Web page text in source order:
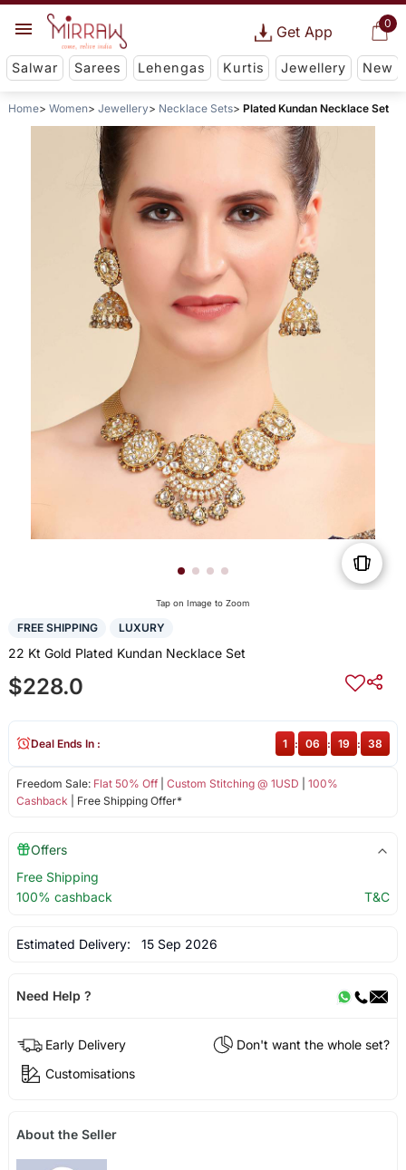
0
Get App
Salwar Sarees Lehengas Kurtis Jewellery New
Home Women Jewellery Necklace Sets Plated Kundan Necklace Set
Tap on Image to Zoom
FREE SHIPPING LUXURY
22 Kt Gold Plated Kundan Necklace Set
$228.0
Freedom Sale: Flat 50% Off| Custom Stitching @ 1USD
100%
Cashback | Free Shipping Offer*
Deal Ends In : 1 : 06 : 19 : 38
Offers
Free Shipping
100% cashback
T&C
Estimated Delivery: 15 Sep 2026
Need Help ?
Early Delivery
Don't want the whole set?
Customisations
About the Seller